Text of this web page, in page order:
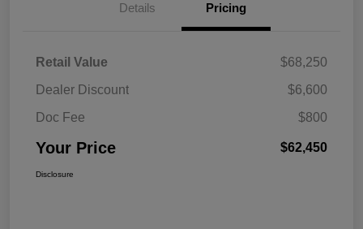
Details Pricing
Retail Value
$68,250
Dealer Discount
$6,600
Doc Fee
$800
Your Price $62,450
Disclosure